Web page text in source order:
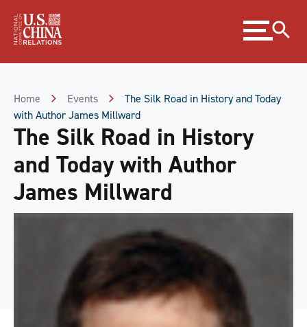
Content
Expand
menu
Home Events
The Silk Road in History and Today
with Author James Millward
The Silk Road in History
and Today with Author
James Millward